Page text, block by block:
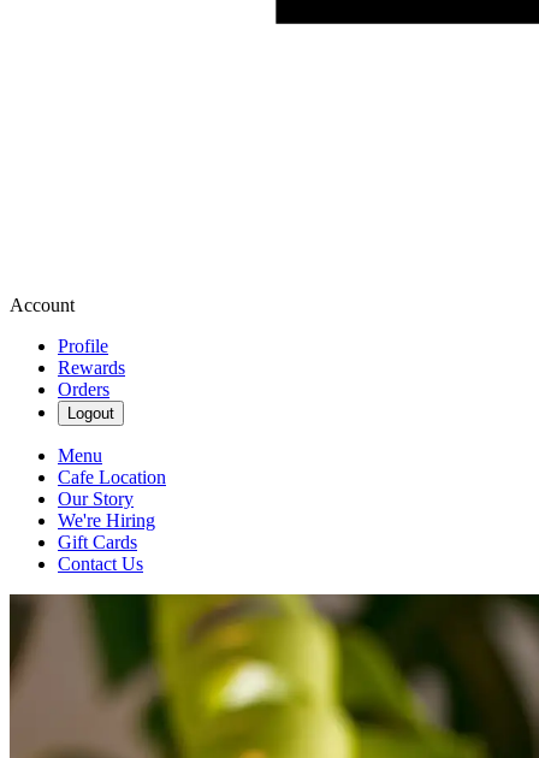
Account
Profile
Rewards
Orders
Logout
Menu
Cafe Location
Our Story
We're Hiring
Gift Cards
Contact Us